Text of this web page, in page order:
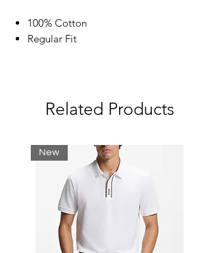
100% Cotton
Regular Fit
Related Products
New